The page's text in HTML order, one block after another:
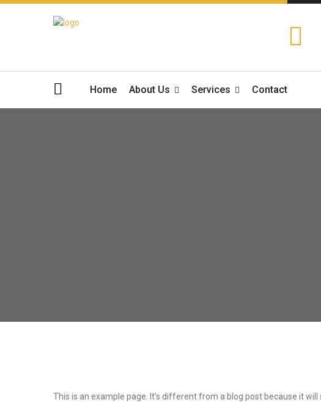
Home About Us Services Contact
This is an example page. It’s different from a blog post because it